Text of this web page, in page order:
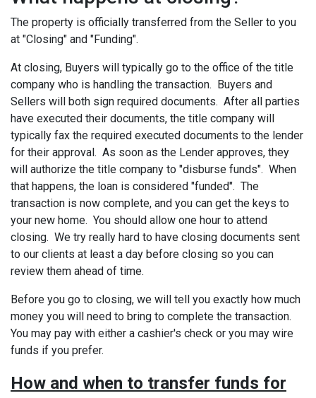
The property is officially transferred from the Seller to you
at "Closing" and "Funding".
At closing, Buyers will typically go to the office of the title
company who is handling the transaction. Buyers and
Sellers will both sign required documents. After all parties
have executed their documents, the title company will
typically fax the required executed documents to the lender
for their approval. As soon as the Lender approves, they
will authorize the title company to "disburse funds". When
that happens, the loan is considered "funded". The
transaction is now complete, and you can get the keys to
your new home. You should allow one hour to attend
closing. We try really hard to have closing documents sent
to our clients at least a day before closing so you can
review them ahead of time.
Before you go to closing, we will tell you exactly how much
money you will need to bring to complete the transaction.
You may pay with either a cashier's check or you may wire
funds if you prefer.
How and when to transfer funds for